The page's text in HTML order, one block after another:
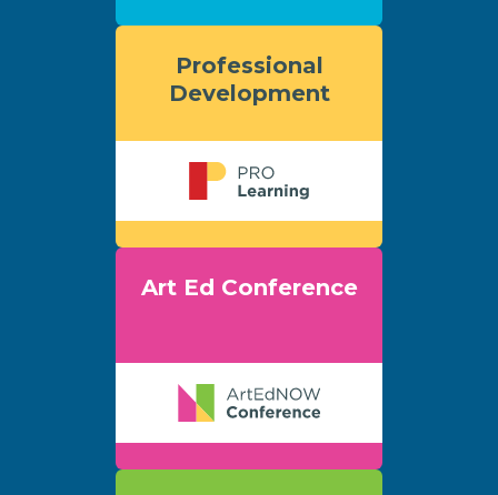
Professional
Development
Art Ed Conference